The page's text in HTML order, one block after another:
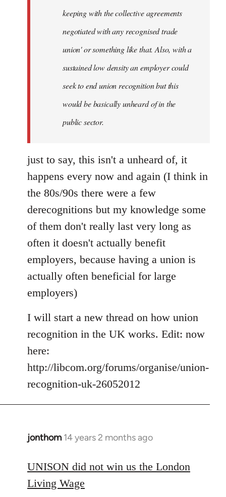
keeping with the collective agreements
negotiated with any recognised trade
union' or something like that. Also, with a
sustained low density an employer could
seek to end union recognition but this
would be basically unheard of in the
public sector.
just to say, this isn't a unheard of, it
happens every now and again (I think in
the 80s/90s there were a few
derecognitions but my knowledge some
of them don't really last very long as
often it doesn't actually benefit
employers, because having a union is
actually often beneficial for large
employers)
I will start a new thread on how union
recognition in the UK works. Edit: now
here:
http://libcom.org/forums/organise/union-
recognition-uk-26052012
jonthom 14 years 2 months ago
In
to
Welcome
by
UNISON did not win us the London
Living Wage